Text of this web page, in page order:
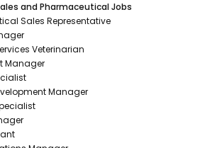
and Pharmaceutical Jobs
Sales Representative
Veterinarian
Manager
Manager